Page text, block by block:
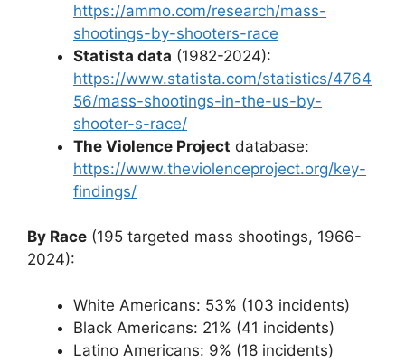
https://ammo.com/research/mass-
shootings-by-shooters-race
Statista data (1982-2024):
https://www.statista.com/statistics/4764
56/mass-shootings-in-the-us-by-
shooter-s-race/
The Violence Project database:
https://www.theviolenceproject.org/key-
findings/
By Race (195 targeted mass shootings, 1966-
2024):
White Americans: 53% (103 incidents)
Black Americans: 21% (41 incidents)
Latino Americans: 9% (18 incidents)